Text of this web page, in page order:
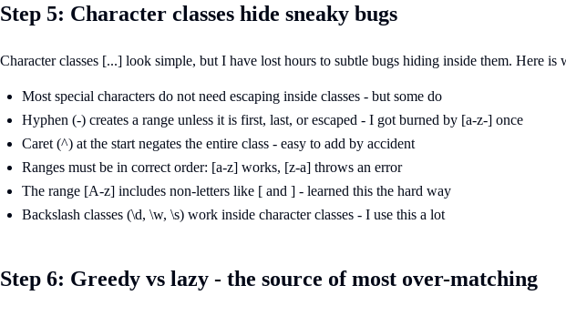
Step 5: Character classes hide sneaky bugs
Character classes [...] look simple, but I have lost hours to subtle bugs hiding inside them. Here is
Most special characters do not need escaping inside classes - but some do
Hyphen (-) creates a range unless it is first, last, or escaped - I got burned by [a-z-] once
Caret (^) at the start negates the entire class - easy to add by accident
Ranges must be in correct order: [a-z] works, [z-a] throws an error
The range [A-z] includes non-letters like [ and ] - learned this the hard way
Backslash classes (\d, \w, \s) work inside character classes - I use this a lot
Step 6: Greedy vs lazy - the source of most over-matching